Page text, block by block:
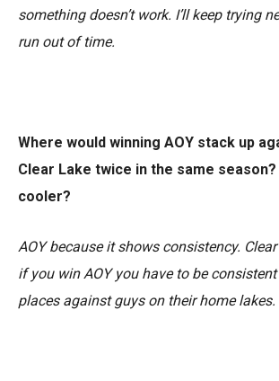
something doesn’t work. I’ll keep trying
run out of time.
Where would winning AOY stack up
Clear Lake twice in the same season?
cooler?
AOY because it shows consistency.
if you win AOY you have to be
places against guys on their home lakes.